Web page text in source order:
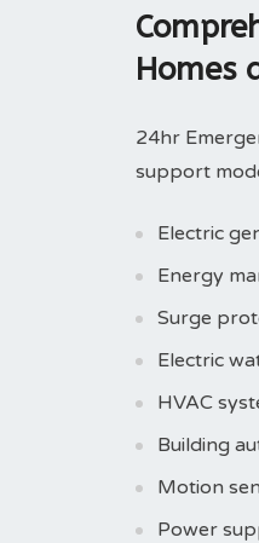
Homes
24hr
support
Electric
Energy
Surge
Electric
HVAC
Building
Motion
Power